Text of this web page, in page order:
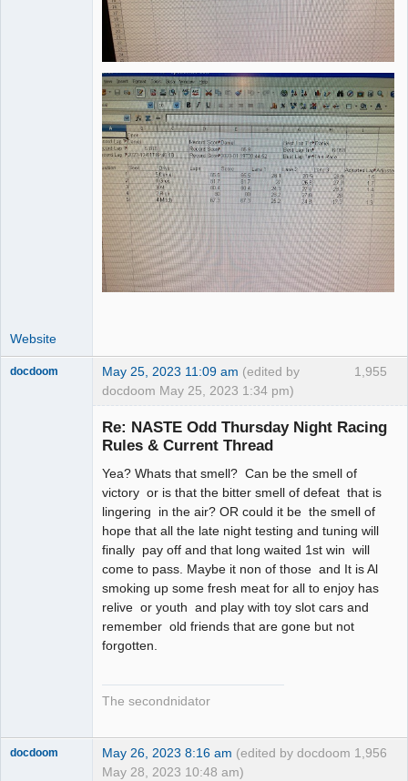
Website
1,955
docdoom May 25, 2023 11:09 am (edited by
docdoom May 25, 2023 1:34 pm)
Re: NASTE Odd Thursday Night Racing
Rules & Current Thread
Yea? Whats that smell? Can be the smell of
victory or is that the bitter smell of defeat that is
lingering in the air? OR could it be the smell of
hope that all the late night testing and tuning will
finally pay off and that long waited 1st win will
come to pass. Maybe it non of those and It is Al
smoking up some fresh meat for all to enjoy has
relive or youth and play with toy slot cars and
remember old friends that are gone but not
forgotten.
The secondnidator
1,956
docdoom May 26, 2023 8:16 am (edited by docdoom
May 28, 2023 10:48 am)